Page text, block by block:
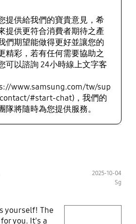
提供給我們的寶貴意見，希
提供更符合消費者期待之產
們期望能做得更好並讓您的
精彩，若有任何需要協助之
可以諮詢 24小時線上文字客
www.samsung.com/tw/sup
#start-chat)，我們的
隊將隨時為您提供服務。
2025-10-04
Sg
yourself! The
you. It's a